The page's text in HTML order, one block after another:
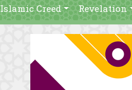
Islamic Creed Revelation